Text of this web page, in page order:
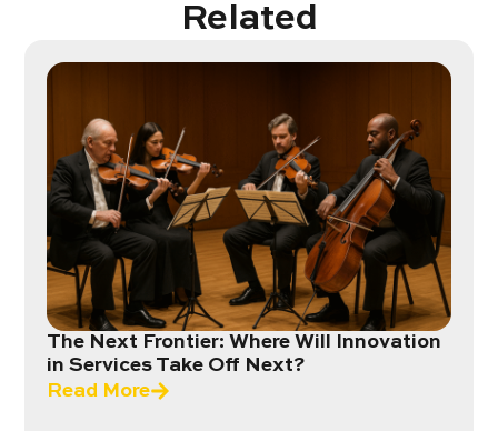
Related
The Next Frontier: Where Will Innovation
in Services Take Off Next?
Read More